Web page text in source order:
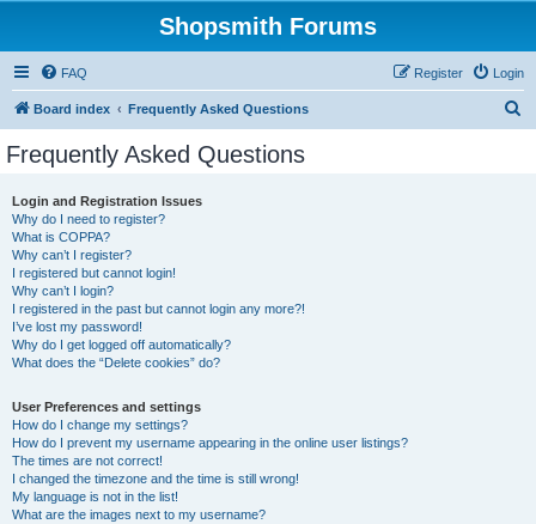
Shopsmith Forums
FAQ Login
Register
Board index Frequently Asked Questions
Frequently Asked Questions
Login and Registration Issues
Why do I need to register?
What is COPPA?
Why can’t I register?
I registered but cannot login!
Why can’t I login?
I registered in the past but cannot login any more?!
I’ve lost my password!
Why do I get logged off automatically?
What does the “Delete cookies” do?
User Preferences and settings
How do I change my settings?
How do I prevent my username appearing in the online user listings?
The times are not correct!
I changed the timezone and the time is still wrong!
My language is not in the list!
What are the images next to my username?